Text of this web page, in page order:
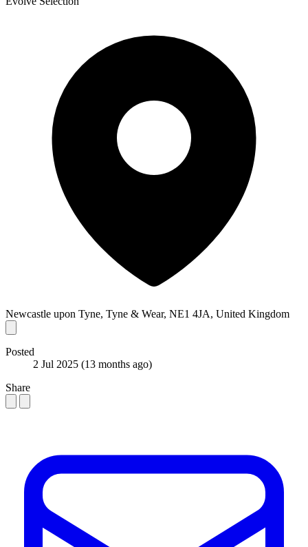
Newcastle upon Tyne, Tyne & Wear, NE1 4JA, United Kingdom
Posted
2 Jul 2025 (13 months ago)
Share